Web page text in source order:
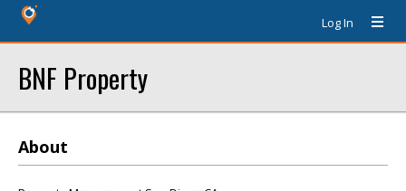
Log In
BNF Property
About